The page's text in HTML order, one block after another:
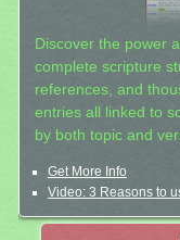
Discover the power
complete scripture
references, and
entries all linked to
by both topic and
Get More Info
Video: 3 Reasons to